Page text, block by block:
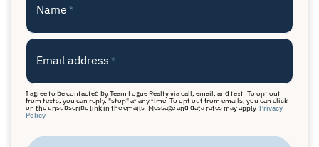
Name *
Email address *
I agree to be contacted by Team Logue Realty via call, email, and text. To opt out
from texts, you can reply, "stop" at any time. To opt out from emails, you can click
on the unsubscribe link in the emails. Message and data rates may apply. Privacy
Policy